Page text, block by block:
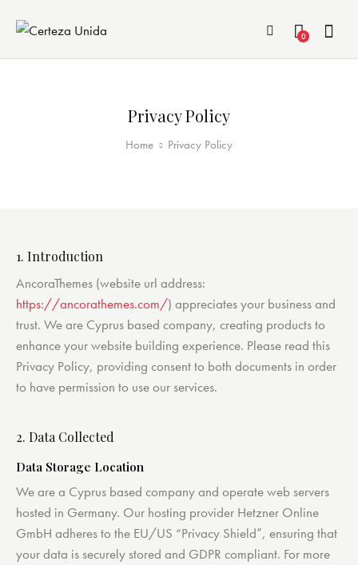
0
Privacy Policy
Home Privacy Policy
1. Introduction
AncoraThemes (website url address:
https://ancorathemes.com/) appreciates your business and
trust. We are Cyprus based company, creating products to
enhance your website building experience. Please read this
Privacy Policy, providing consent to both documents in order
to have permission to use our services.
2. Data Collected
Data Storage Location
We are a Cyprus based company and operate web servers
hosted in Germany. Our hosting provider Hetzner Online
GmbH adheres to the EU/US “Privacy Shield”, ensuring that
your data is securely stored and GDPR compliant. For more